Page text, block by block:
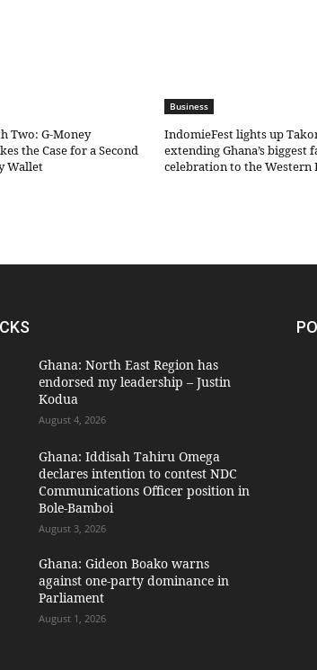
Two: G-Money
the Case for a Second
Wallet
Business
IndomieFest lights up
extending Ghana’s biggest
celebration to the Western
Ghana: North East Region has
endorsed my leadership – Justin
Kodua
August 4, 2026
Ghana: Iddisah Tahiru Omega
declares intention to contest NDC
Communications Officer position in
Bole-Bamboi
August 3, 2026
Ghana: Gideon Boako warns
against one-party dominance in
Parliament
August 1, 2026